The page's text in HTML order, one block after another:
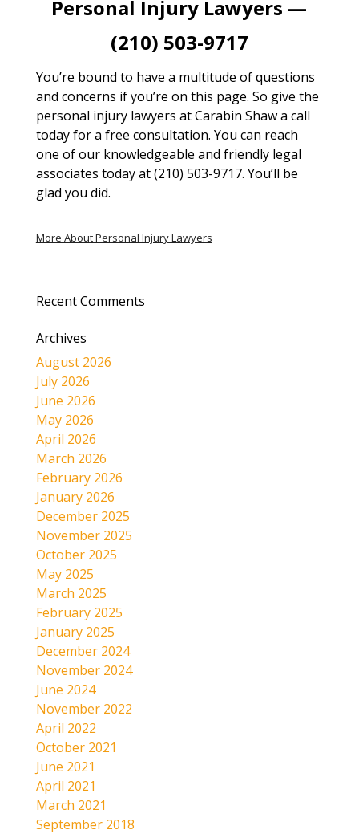
Personal Injury Lawyers —
(210) 503-9717
You’re bound to have a multitude of questions
and concerns if you’re on this page. So give the
personal injury lawyers at Carabin Shaw a call
today for a free consultation. You can reach
one of our knowledgeable and friendly legal
associates today at (210) 503-9717. You’ll be
glad you did.
More About Personal Injury Lawyers
Recent Comments
Archives
August 2026
July 2026
June 2026
May 2026
April 2026
March 2026
February 2026
January 2026
December 2025
November 2025
October 2025
May 2025
March 2025
February 2025
January 2025
December 2024
November 2024
June 2024
November 2022
April 2022
October 2021
June 2021
April 2021
March 2021
September 2018